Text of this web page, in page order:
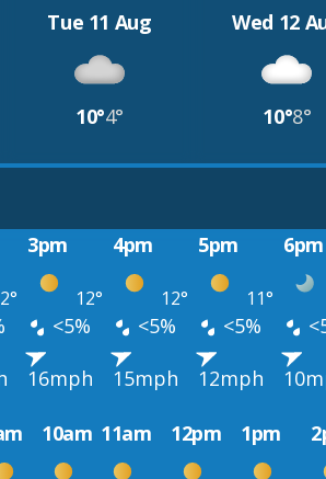
Tue 11 Aug
10°4°
Wed 12
10°8°
3pm 4pm 5pm 6pm
12° 12° 11°
<5% <5% <5%
16mph 15mph 12mph
10am 11am 12pm 1pm